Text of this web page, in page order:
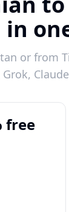
in
or from
Grok,
free